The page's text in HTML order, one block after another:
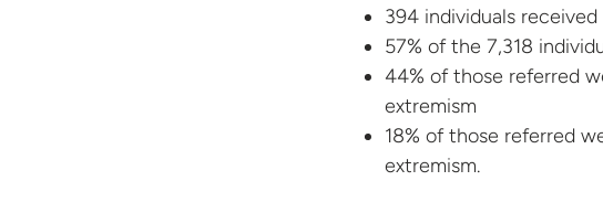
394 individuals
57% of the 7,318
44% of those referred
extremism
18% of those referred
extremism.